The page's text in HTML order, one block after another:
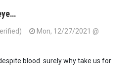
Mon, 12/27/2021 @
blood. surely why take us for